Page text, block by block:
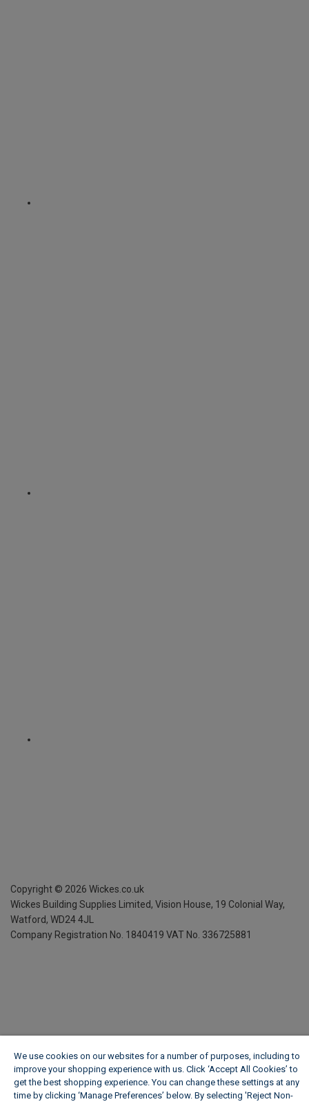
Copyright © 2026 Wickes.co.uk
Wickes Building Supplies Limited, Vision House, 19 Colonial Way,
Watford, WD24 4JL
Company Registration No. 1840419 VAT No. 336725881
We use cookies on our websites for a number of purposes, including to
improve your shopping experience with us. Click ‘Accept All Cookies’ to
get the best shopping experience. You can change these settings at any
time by clicking ‘Manage Preferences’ below. By selecting 'Reject Non-